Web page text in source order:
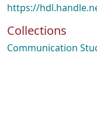
https://
Collections
Communication